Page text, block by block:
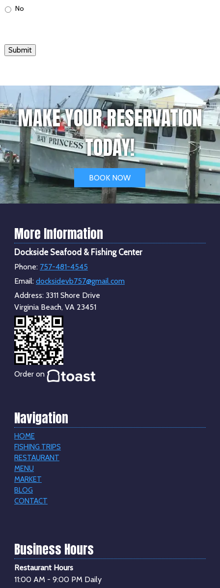
No
Submit
MAKE YOUR RESERVATION
TODAY!
BOOK NOW
More Information
Dockside Seafood & Fishing Center
Phone: 757-481-4545
Email: docksidevb757@gmail.com
Address: 3311 Shore Drive
Virginia Beach, VA 23451
Order on
Navigation
HOME
FISHING TRIPS
RESTAURANT
MENU
MARKET
BLOG
CONTACT
Business Hours
Restaurant Hours
11:00 AM - 9:00 PM Daily